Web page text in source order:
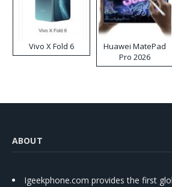
Vivo X Fold 6
Huawei MatePad
Pro 2026
ABOUT
Igeekphone.com provides the first